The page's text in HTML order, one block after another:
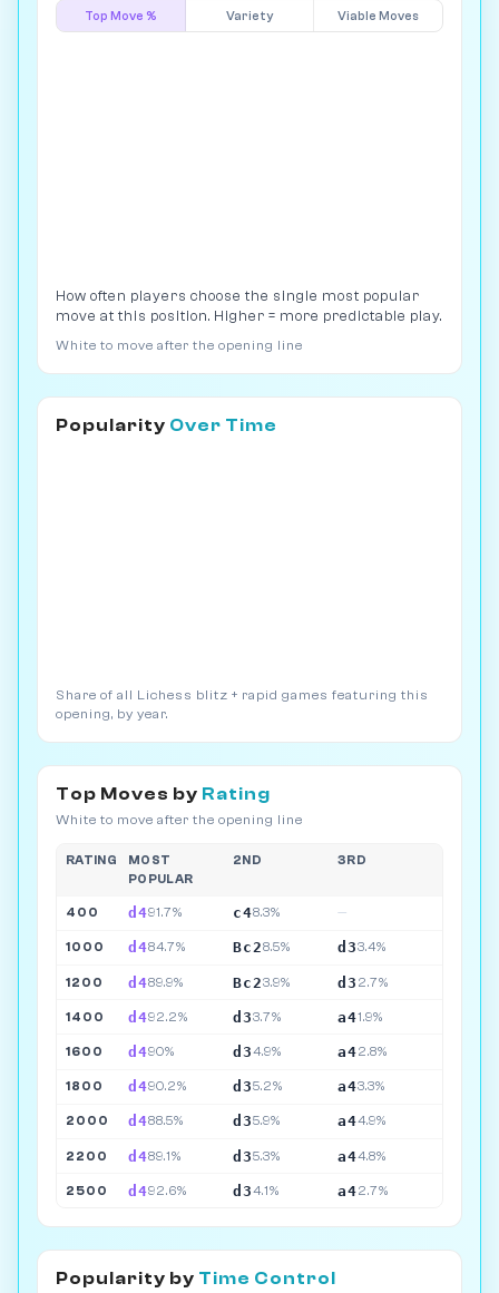
Top Move % Variety Viable Moves
How often players choose the single most popular
move at this position. Higher = more predictable play.
White to move after the opening line
Popularity Over Time
Share of all Lichess blitz + rapid games featuring this
opening, by year.
Top Moves by Rating
White to move after the opening line
RATING
MOST
POPULAR
2ND 3RD
400 d491.7% c48.3% —
1000 d484.7% Bc28.5% d33.4%
1200 d489.9% Bc23.9% d3 2.7%
1400 d492.2% d33.7% a41.9%
1600 d490% d34.9% a42.8%
1800 d490.2% d35.2% a43.3%
2000 d488.5% d35.9% a44.9%
2200 d489.1% d35.3% a44.8%
2500 d492.6% d34.1% a42.7%
Popularity by Time Control